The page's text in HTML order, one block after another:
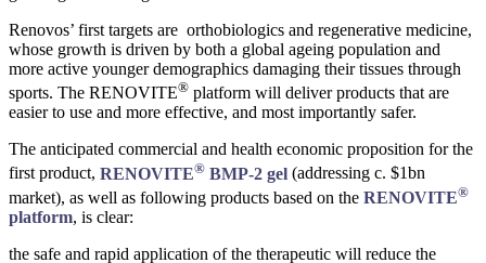
Renovos’ first targets are orthobiologics and regenerative medicine,
whose growth is driven by both a global ageing population and
more active younger demographics damaging their tissues through
sports. The RENOVITE® platform will deliver products that are
easier to use and more effective, and most importantly safer.
The anticipated commercial and health economic proposition for the
first product, RENOVITE® BMP-2 gel (addressing c. $1bn
market), as well as following products based on the RENOVITE®
platform, is clear:
the safe and rapid application of the therapeutic will reduce the